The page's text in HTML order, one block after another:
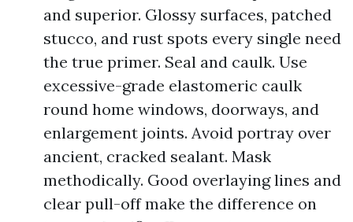
and superior. Glossy surfaces, patched
stucco, and rust spots every single need
the true primer. Seal and caulk. Use
excessive-grade elastomeric caulk
round home windows, doorways, and
enlargement joints. Avoid portray over
ancient, cracked sealant. Mask
methodically. Good overlaying lines and
clear pull-off make the difference on